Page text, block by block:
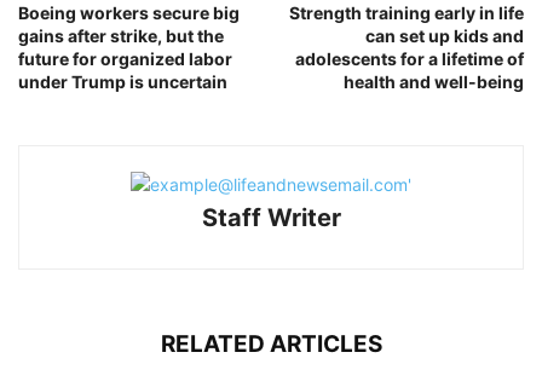
Boeing workers secure big
gains after strike, but the
future for organized labor
under Trump is uncertain
Strength training early in life
can set up kids and
adolescents for a lifetime of
health and well-being
Staff Writer
RELATED ARTICLES